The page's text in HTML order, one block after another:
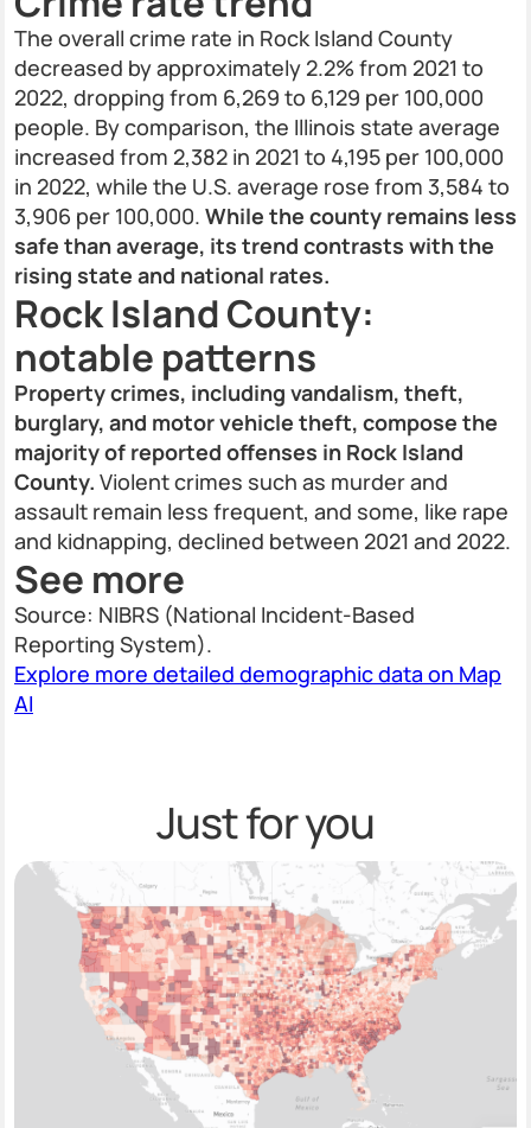
The overall crime rate in Rock Island County
decreased by approximately 2.2% from 2021 to
2022, dropping from 6,269 to 6,129 per 100,000
people. By comparison, the Illinois state average
increased from 2,382 in 2021 to 4,195 per 100,000
in 2022, while the U.S. average rose from 3,584 to
3,906 per 100,000. While the county remains less
safe than average, its trend contrasts with the
rising state and national rates.
Rock Island County:
notable patterns
Property crimes, including vandalism, theft,
burglary, and motor vehicle theft, compose the
majority of reported offenses in Rock Island
County. Violent crimes such as murder and
assault remain less frequent, and some, like rape
and kidnapping, declined between 2021 and 2022.
See more
Source: NIBRS (National Incident-Based
Reporting System).
Explore more detailed demographic data on Map
AI
Just for you